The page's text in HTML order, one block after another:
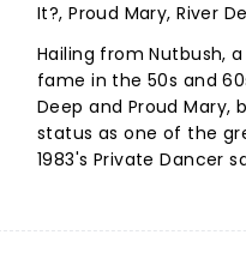
It?, Proud Mary, River
Hailing from Nutbush,
fame in the 50s and
Deep and Proud
status as one of the
1983's Private Dancer